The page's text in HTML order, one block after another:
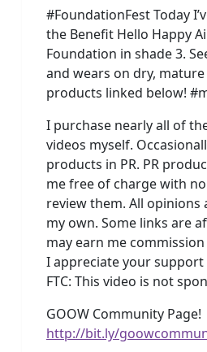
#FoundationFest Today
the Benefit Hello Happy
Foundation in shade 3.
and wears on dry, mature
products linked below!
I purchase nearly all of
videos myself.
products in PR. PR
me free of charge with
review them. All opinions
my own. Some links are
may earn me
I appreciate your support
FTC: This video is not
GOOW Community Page!
http://bit.ly/